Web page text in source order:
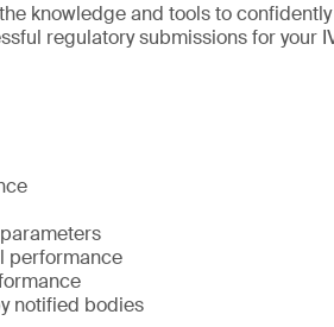
knowledge and tools to
regulatory submissions for your
performance
notified bodies